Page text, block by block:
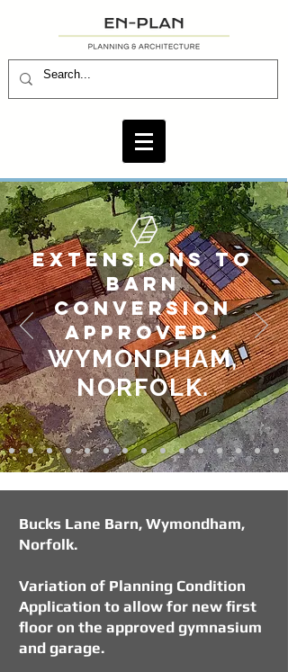
EXTENSIONS TO
BARN
CONVERSION
APPROVED.
WYMONDHAM,
NORFOLK.
Bucks Lane Barn, Wymondham,
Norfolk.
Variation of Planning Condition
Application to allow for new first
floor on the approved gymnasium
and garage.